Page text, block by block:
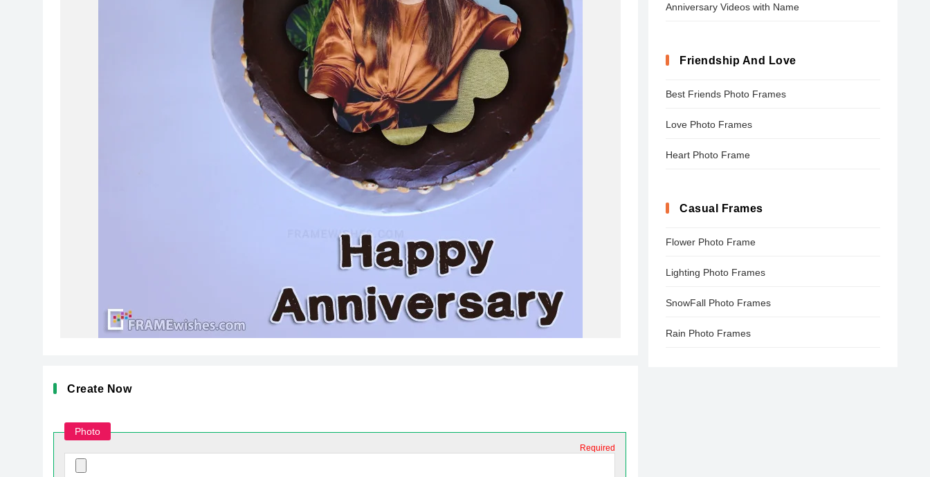
Create Now
Photo
Required
Anniversary Videos with Name
Friendship And Love
Best Friends Photo Frames
Love Photo Frames
Heart Photo Frame
Casual Frames
Flower Photo Frame
Lighting Photo Frames
SnowFall Photo Frames
Rain Photo Frames